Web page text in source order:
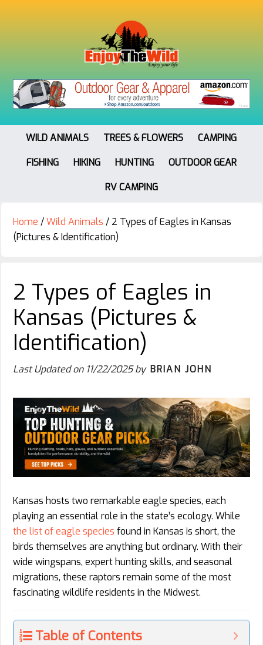
WILD ANIMALS TREES & FLOWERS
CAMPING
FISHING
HIKING HUNTING
OUTDOOR GEAR
RV CAMPING
Home /Wild Animals / 2 Types of Eagles in Kansas
(Pictures & Identification)
2 Types of Eagles in
Kansas (Pictures &
Identification)
Last Updated on 11/22/2025by BRIAN JOHN
Kansas hosts two remarkable eagle species, each
playing an essential role in the state’s ecology. While
the list of eagle species found in Kansas is short, the
birds themselves are anything but ordinary. With their
wide wingspans, expert hunting skills, and seasonal
migrations, these raptors remain some of the most
fascinating wildlife residents in the Midwest.
Table of Contents